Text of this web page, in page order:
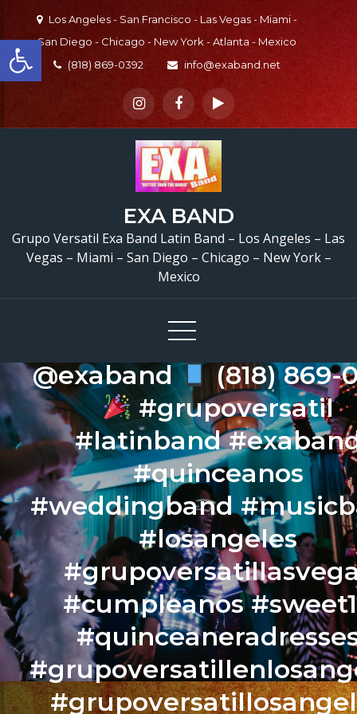
Open toolbar
content
Los Angeles - San Francisco - Las Vegas - Miami -
San Diego - Chicago - New York - Atlanta - Mexico
(818) 869-0392
info@exaband.net
EXA BAND
Grupo Versatil Exa Band Latin Band – Los Angeles – Las
Vegas – Miami – San Diego – Chicago – New York –
Mexico
Grupo Versatil Valley
CA Versatile Latin
Valley Center, CA
Valley Center, CA –
@exaband
(818) 869-
#grupoversatil
#latinband
#quinceanos
#weddingband
#losangeles
#cumpleanos